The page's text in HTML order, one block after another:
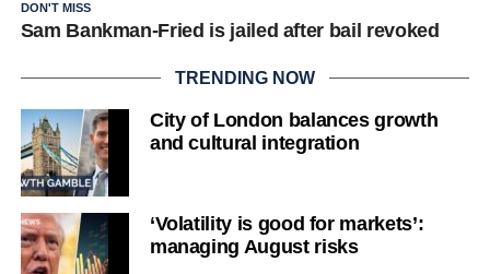
DON'T MISS
Sam Bankman-Fried is jailed after bail revoked
TRENDING NOW
City of London balances growth
and cultural integration
‘Volatility is good for markets’:
managing August risks